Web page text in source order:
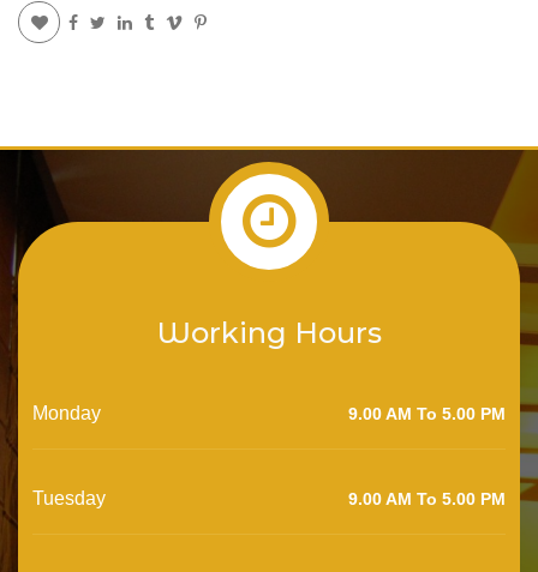
Working Hours
Monday 9.00 AM To 5.00 PM
Tuesday 9.00 AM To 5.00 PM